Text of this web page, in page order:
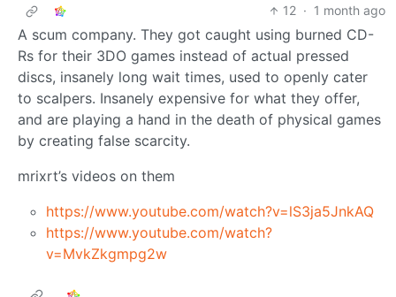
12 · 1 month ago
A scum company. They got caught using burned CD-
Rs for their 3DO games instead of actual pressed
discs, insanely long wait times, used to openly cater
to scalpers. Insanely expensive for what they offer,
and are playing a hand in the death of physical games
by creating false scarcity.
mrixrt’s videos on them
https://www.youtube.com/watch?v=lS3ja5JnkAQ
https://www.youtube.com/watch?
v=MvkZkgmpg2w